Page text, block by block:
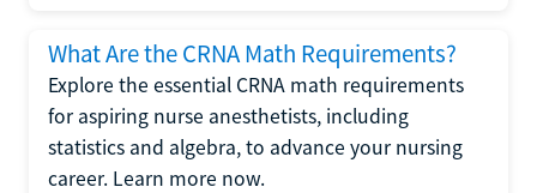
What Are the CRNA Math Requirements?
Explore the essential CRNA math requirements
for aspiring nurse anesthetists, including
statistics and algebra, to advance your nursing
career. Learn more now.